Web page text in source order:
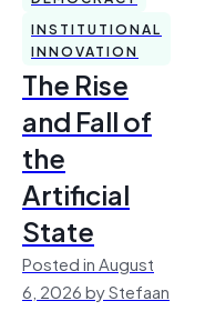
INSTITUTIONAL
INNOVATION
The Rise
and Fall of
the
Artificial
State
Posted in August
6, 2026 by Stefaan